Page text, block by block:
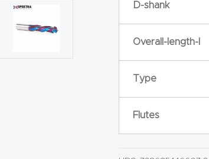
D-shank
Overall-length-l
Type
Flutes